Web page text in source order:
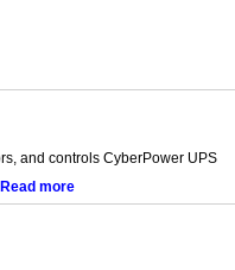
and controls CyberPower UPS
Read more